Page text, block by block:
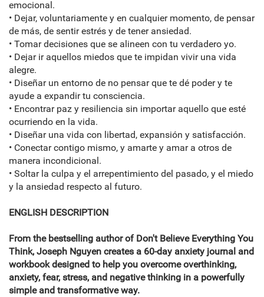
emocional.
• Dejar, voluntariamente y en cualquier momento, de pensar
de más, de sentir estrés y de tener ansiedad.
• Tomar decisiones que se alineen con tu verdadero yo.
• Dejar ir aquellos miedos que te impidan vivir una vida
alegre.
• Diseñar un entorno de no pensar que te dé poder y te
ayude a expandir tu consciencia.
• Encontrar paz y resiliencia sin importar aquello que esté
ocurriendo en la vida.
• Diseñar una vida con libertad, expansión y satisfacción.
• Conectar contigo mismo, y amarte y amar a otros de
manera incondicional.
• Soltar la culpa y el arrepentimiento del pasado, y el miedo
y la ansiedad respecto al futuro.
ENGLISH DESCRIPTION
From the bestselling author of Don't Believe Everything You
Think, Joseph Nguyen creates a 60-day anxiety journal and
workbook designed to help you overcome overthinking,
anxiety, fear, stress, and negative thinking in a powerfully
simple and transformative way.